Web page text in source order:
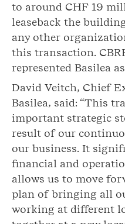
to around CHF 19
leaseback the
any other
this transaction.
represented Basilea
David Veitch, Chief
Basilea, said: “This
important strategic
result of our
our business. It
financial and
allows us to move
plan of bringing all
working at different